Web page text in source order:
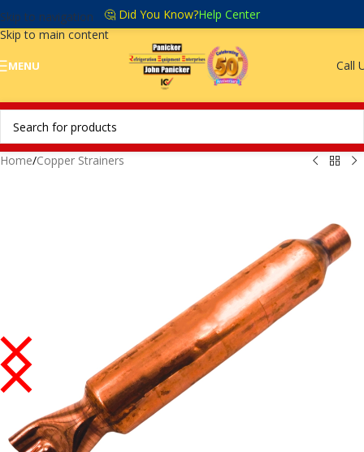
Skip to navigation
Skip to main content
🤔 Did You Know?Help Center
MENU Call
Home/Copper Strainers